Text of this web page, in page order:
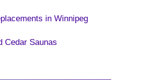
in Winnipeg
Cedar Saunas